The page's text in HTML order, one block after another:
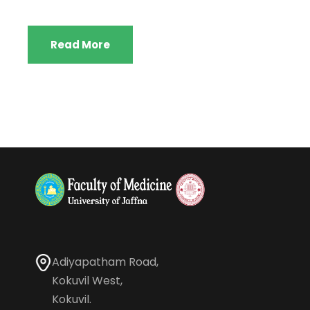
Read More
Adiyapatham Road,
Kokuvil West,
Kokuvil.